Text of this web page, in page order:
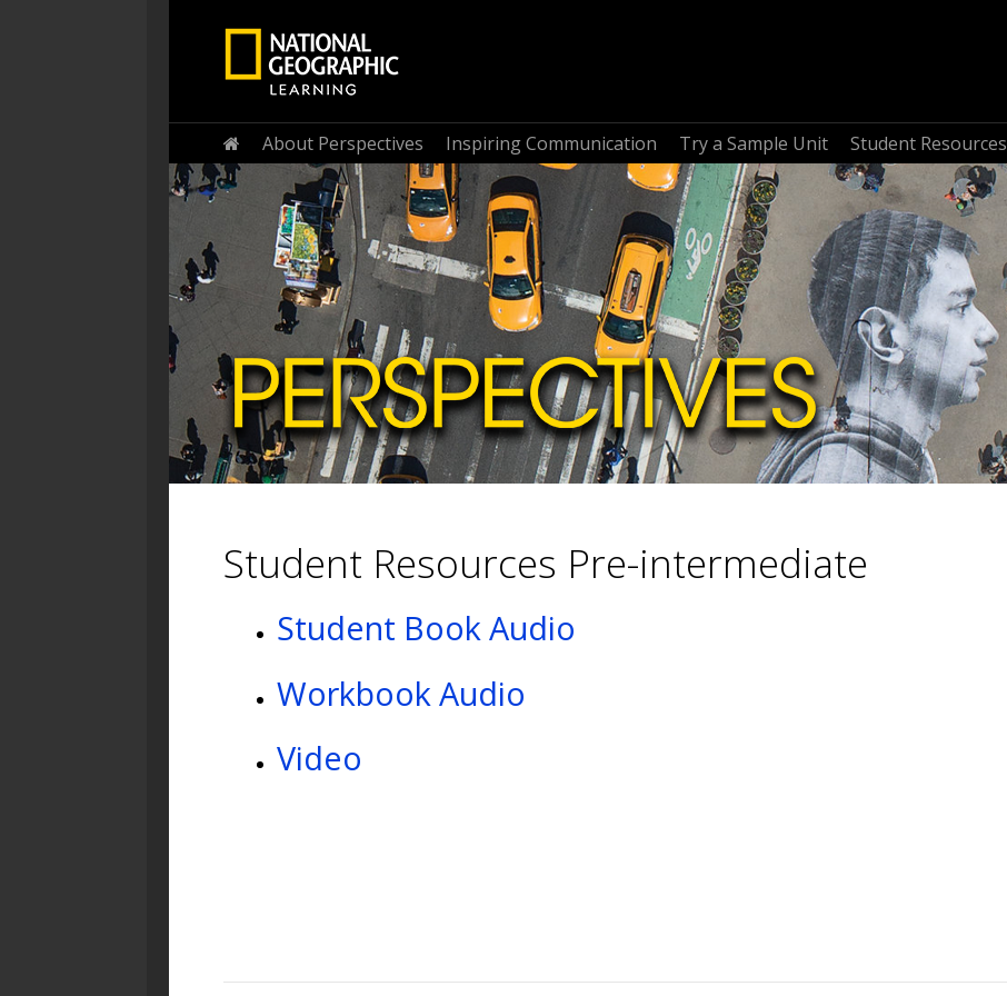
Home
About Perspectives Inspiring Communication Try a Sample Unit Student Resources
Student Resources Pre-intermediate
Student Book Audio
Workbook Audio
Video